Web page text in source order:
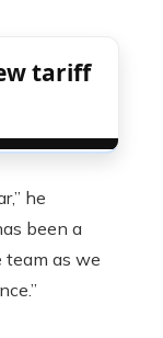
tariff
he
been a
team as we